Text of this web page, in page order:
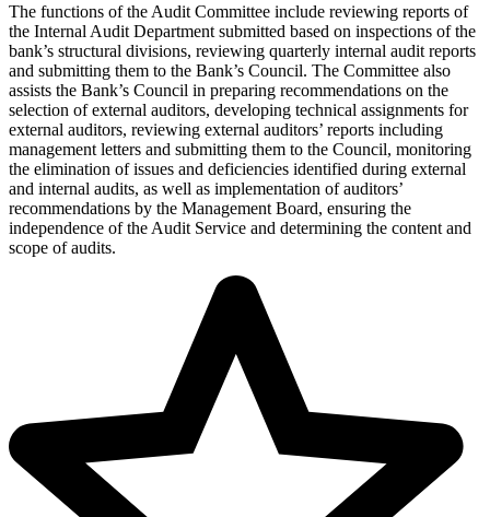
The functions of the Audit Committee include reviewing reports of
the Internal Audit Department submitted based on inspections of the
bank’s structural divisions, reviewing quarterly internal audit reports
and submitting them to the Bank’s Council. The Committee also
assists the Bank’s Council in preparing recommendations on the
selection of external auditors, developing technical assignments for
external auditors, reviewing external auditors’ reports including
management letters and submitting them to the Council, monitoring
the elimination of issues and deficiencies identified during external
and internal audits, as well as implementation of auditors’
recommendations by the Management Board, ensuring the
independence of the Audit Service and determining the content and
scope of audits.